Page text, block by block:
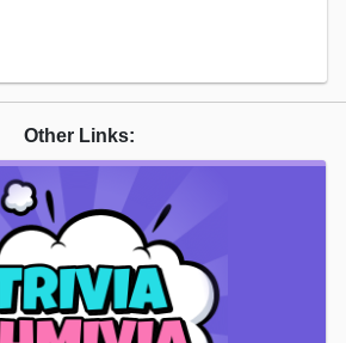
Other Links: